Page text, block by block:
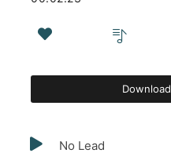
Download
No Lead